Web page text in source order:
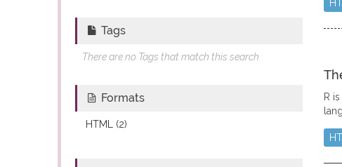
R
Tags
There are no Tags that match this search
Formats
HTML (2)